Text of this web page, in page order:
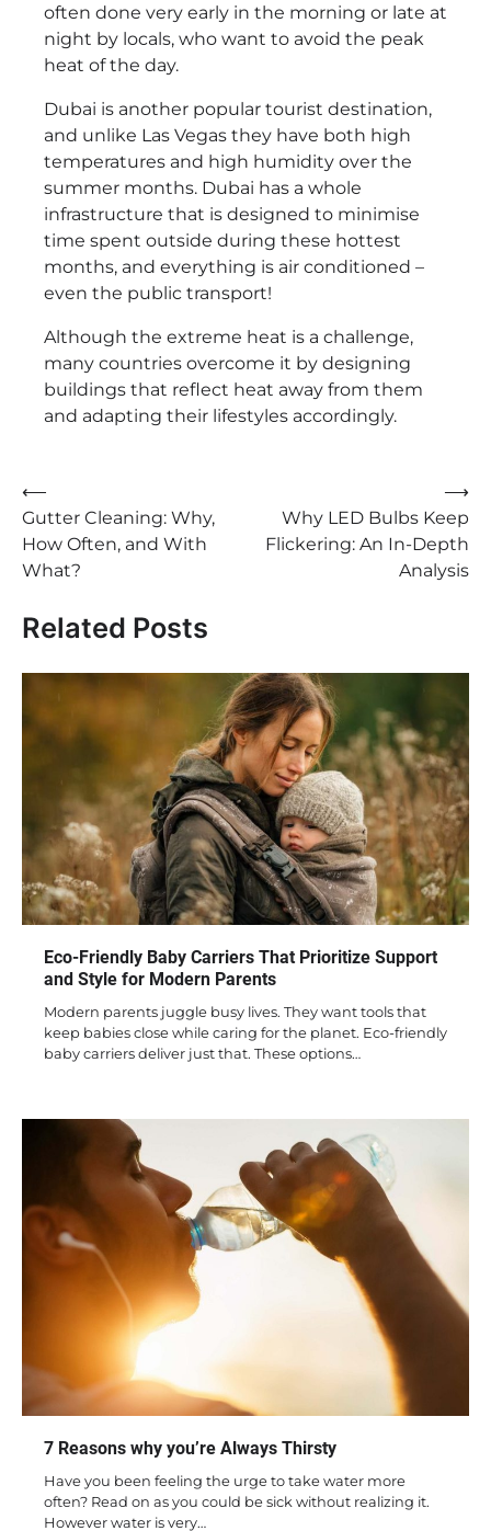
often done very early in the morning or late at
night by locals, who want to avoid the peak
heat of the day.
Dubai is another popular tourist destination,
and unlike Las Vegas they have both high
temperatures and high humidity over the
summer months. Dubai has a whole
infrastructure that is designed to minimise
time spent outside during these hottest
months, and everything is air conditioned –
even the public transport!
Although the extreme heat is a challenge,
many countries overcome it by designing
buildings that reflect heat away from them
and adapting their lifestyles accordingly.
Post
navigation
⟵
Gutter Cleaning: Why,
How Often, and With
What?
Why LED Bulbs Keep
Flickering: An In-Depth
Analysis
⟶
Related Posts
Eco-Friendly Baby Carriers That Prioritize Support
and Style for Modern Parents
Modern parents juggle busy lives. They want tools that
keep babies close while caring for the planet. Eco-friendly
baby carriers deliver just that. These options…
7 Reasons why you’re Always Thirsty
Have you been feeling the urge to take water more
often? Read on as you could be sick without realizing it.
However water is very…